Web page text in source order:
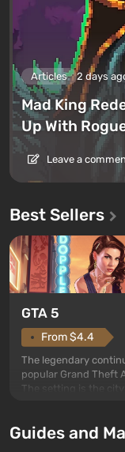
Articles 2 days
Mad King
Up With
Leave a
Best Sellers
GTA 5
From $4.4
The legendary
popular Grand Theft
The setting is the city
game tells the story
Guides and